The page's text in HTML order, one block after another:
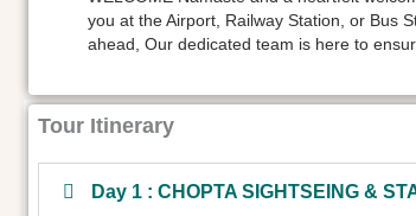
you at the Airport, Railway Station, or Bus
ahead, Our dedicated team is here to
Tour Itinerary
Day 1 : CHOPTA SIGHTSEING &